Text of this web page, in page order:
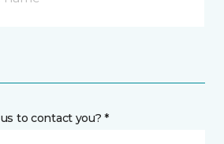
to contact you? *